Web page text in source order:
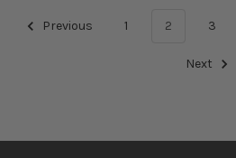
Previous 1 2 3
Next